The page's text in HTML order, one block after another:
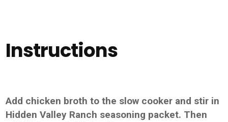
Instructions
Add chicken broth to the slow cooker and stir in
Hidden Valley Ranch seasoning packet. Then